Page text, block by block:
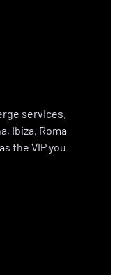
services.
Ibiza, Roma
the VIP you